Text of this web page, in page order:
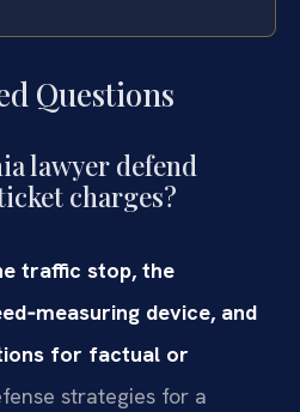
Questions
lawyer defend
charges?
traffic stop, the
device, and
for factual or
strategies for a